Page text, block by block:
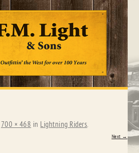
Skip
700 × 468 in Lightning Riders.
Next →